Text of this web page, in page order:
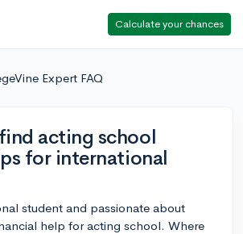
Calculate your chances
Expert FAQ
acting school
for international
student and passionate about
help for acting school. Where